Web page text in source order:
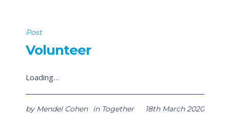
Post
Volunteer
Loading…
18th March 2020
by Mendel Cohen in Together